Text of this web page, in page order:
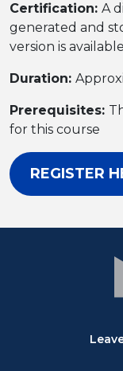
Certification: A
generated and
version is
Duration:
Prerequisites:
for this course
REGISTER